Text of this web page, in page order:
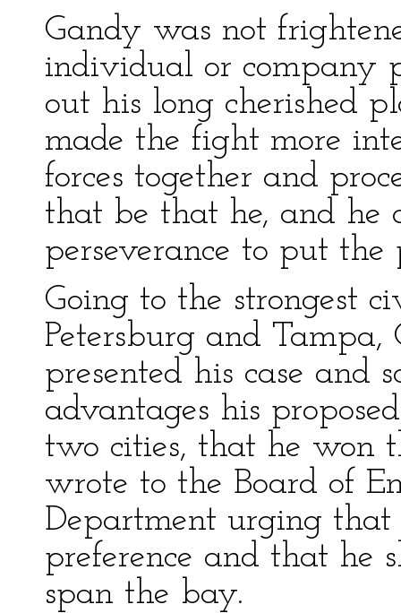
Gandy was not
individual or company
out his long cherished
made the fight more
forces together and
that be that he, and he
perseverance to put the
Going to the strongest
Petersburg and
presented his case
advantages his
two cities, that he won
wrote to the Board of
Department urging that
preference and that he
span the bay.